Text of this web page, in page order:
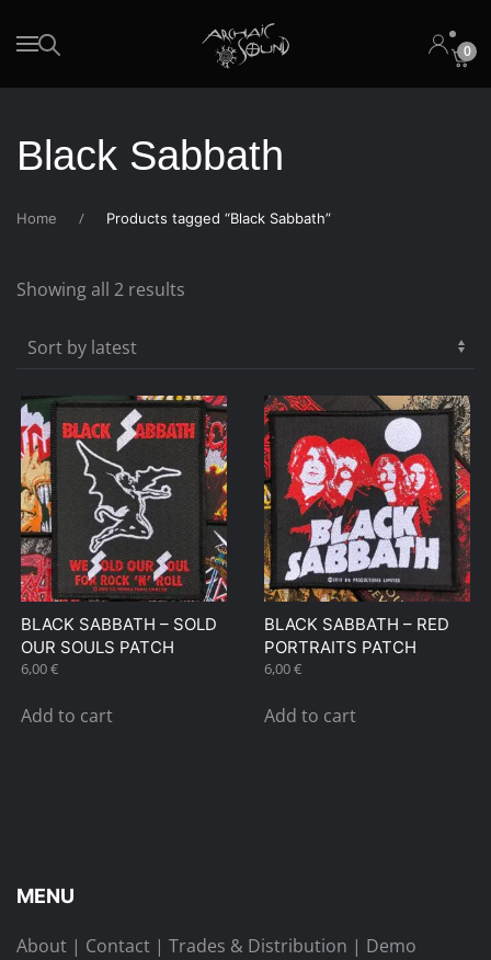
Skip to main content 0
Black Sabbath
Home Products tagged “Black Sabbath”
Showing all 2 results
BLACK SABBATH – SOLD
OUR SOULS PATCH
6,00€
Add to cart
BLACK SABBATH – RED
PORTRAITS PATCH
6,00€
Add to cart
MENU
About | Contact | Trades & Distribution | Demo